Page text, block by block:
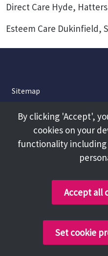
Direct Care Hyde,
Esteem Care Dukinfield,
Sitemap
About
Terms and Conditions
Copyright @ 2026 Tameside
By clicking 'Accept',
cookies on your
functionality
Accept all
Set cookie